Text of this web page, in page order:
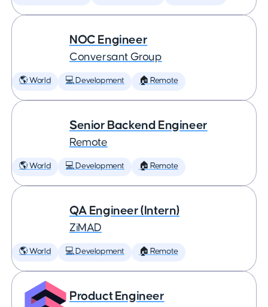
NOC Engineer
Conversant Group
🌎 World 💻 Development 🏠 Remote
Senior Backend Engineer
Remote
🌎 World 💻 Development 🏠 Remote
QA Engineer (Intern)
ZiMAD
🌎 World 💻 Development 🏠 Remote
Product Engineer